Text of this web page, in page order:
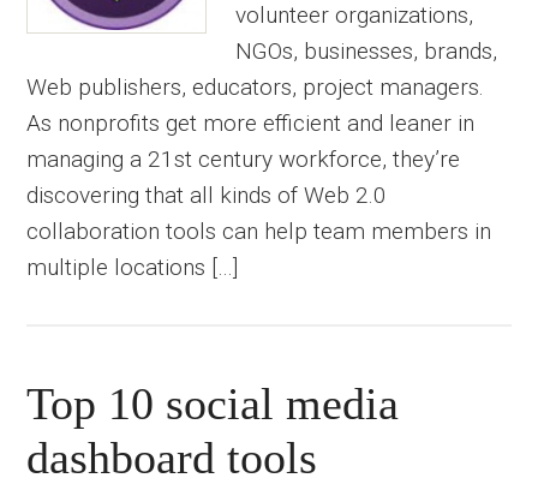
volunteer organizations,
NGOs, businesses, brands,
Web publishers, educators, project managers.
As nonprofits get more efficient and leaner in
managing a 21st century workforce, they’re
discovering that all kinds of Web 2.0
collaboration tools can help team members in
multiple locations […]
Top 10 social media
dashboard tools